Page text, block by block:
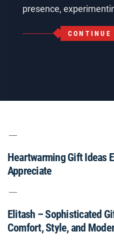
presence,
CONTINUE
Heartwarming Gift Ideas
Appreciate
Elitash – Sophisticated
Comfort, Style, and